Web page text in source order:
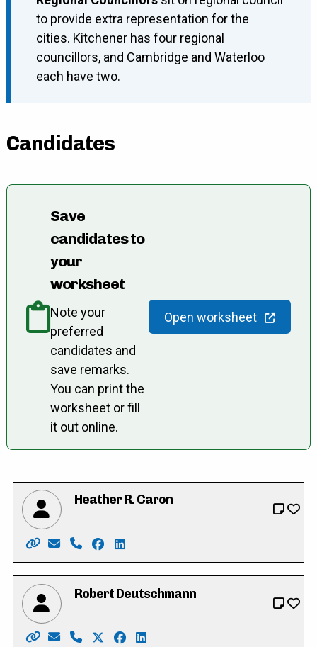
to provide extra representation for the
cities. Kitchener has four regional
councillors, and Cambridge and Waterloo
each have two.
Candidates
Save
candidates to
your
worksheet
Note your
preferred
candidates and
save remarks.
You can print the
worksheet or fill
it out online.
Open worksheet
Heather R. Caron
Website: https://www.heathercaron.ca/
Email: hrcaron@icloud.com
Phone: 519-603-1512
Facebook: https://www.facebook.com/
LinkedIn: https://ca.linkedin.com/in/
Robert Deutschmann
Website: https://robforcouncil.ca/
Email: rob@deutschmannlaw.com
Phone: 519-574-4001
X: https://twitter.com/robdeutschmann
Facebook: https://
LinkedIn: https://